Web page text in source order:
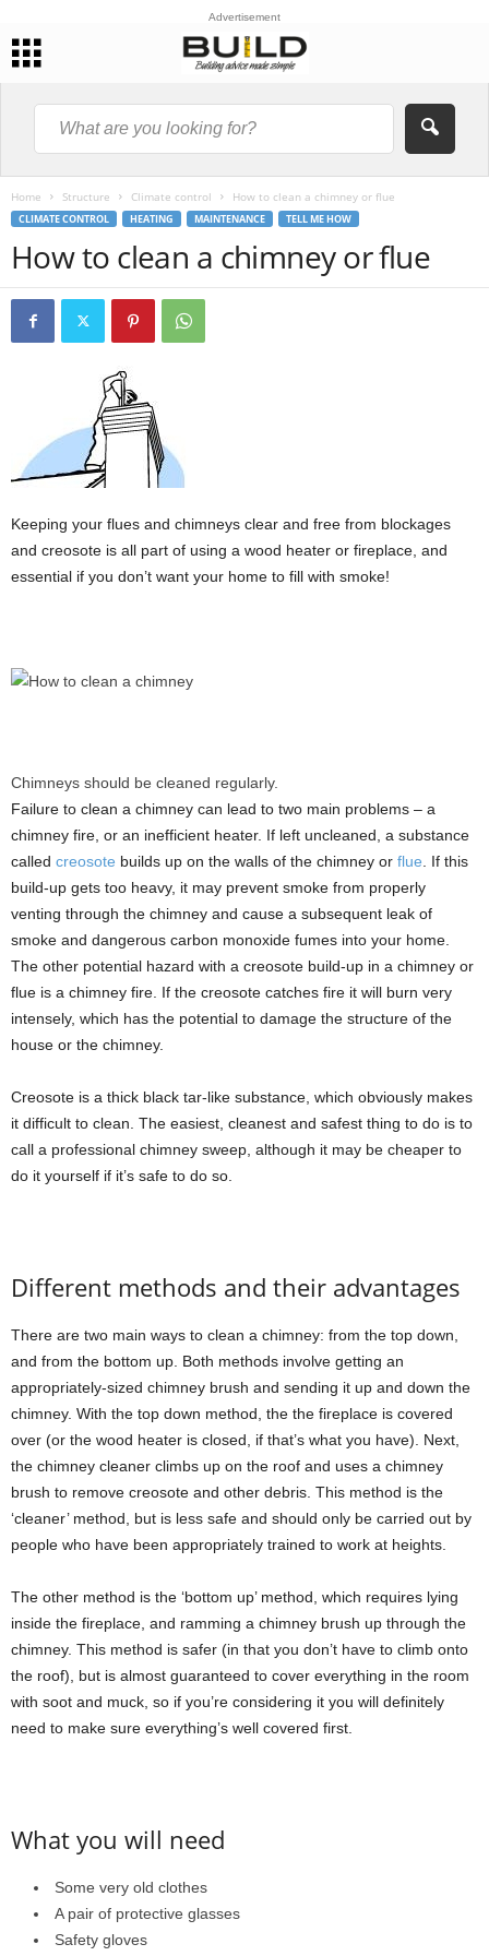
Advertisement
Home Structure Climate control How to clean a chimney or flue
CLIMATE CONTROL HEATING MAINTENANCE TELL ME HOW
How to clean a chimney or flue
Keeping your flues and chimneys clear and free from blockages
and creosote is all part of using a wood heater or fireplace, and
essential if you don’t want your home to fill with smoke!
Chimneys should be cleaned regularly.
Failure to clean a chimney can lead to two main problems – a
chimney fire, or an inefficient heater. If left uncleaned, a substance
called creosote builds up on the walls of the chimney or flue . If this
build-up gets too heavy, it may prevent smoke from properly
venting through the chimney and cause a subsequent leak of
smoke and dangerous carbon monoxide fumes into your home.
The other potential hazard with a creosote build-up in a chimney or
flue is a chimney fire. If the creosote catches fire it will burn very
intensely, which has the potential to damage the structure of the
house or the chimney.
Creosote is a thick black tar-like substance, which obviously makes
it difficult to clean. The easiest, cleanest and safest thing to do is to
call a professional chimney sweep, although it may be cheaper to
do it yourself if it’s safe to do so.
Different methods and their advantages
There are two main ways to clean a chimney: from the top down,
and from the bottom up. Both methods involve getting an
appropriately-sized chimney brush and sending it up and down the
chimney. With the top down method, the the fireplace is covered
over (or the wood heater is closed, if that’s what you have). Next,
the chimney cleaner climbs up on the roof and uses a chimney
brush to remove creosote and other debris. This method is the
‘cleaner’ method, but is less safe and should only be carried out by
people who have been appropriately trained to work at heights.
The other method is the ‘bottom up’ method, which requires lying
inside the fireplace, and ramming a chimney brush up through the
chimney. This method is safer (in that you don’t have to climb onto
the roof), but is almost guaranteed to cover everything in the room
with soot and muck, so if you’re considering it you will definitely
need to make sure everything’s well covered first.
What you will need
Some very old clothes
A pair of protective glasses
Safety gloves